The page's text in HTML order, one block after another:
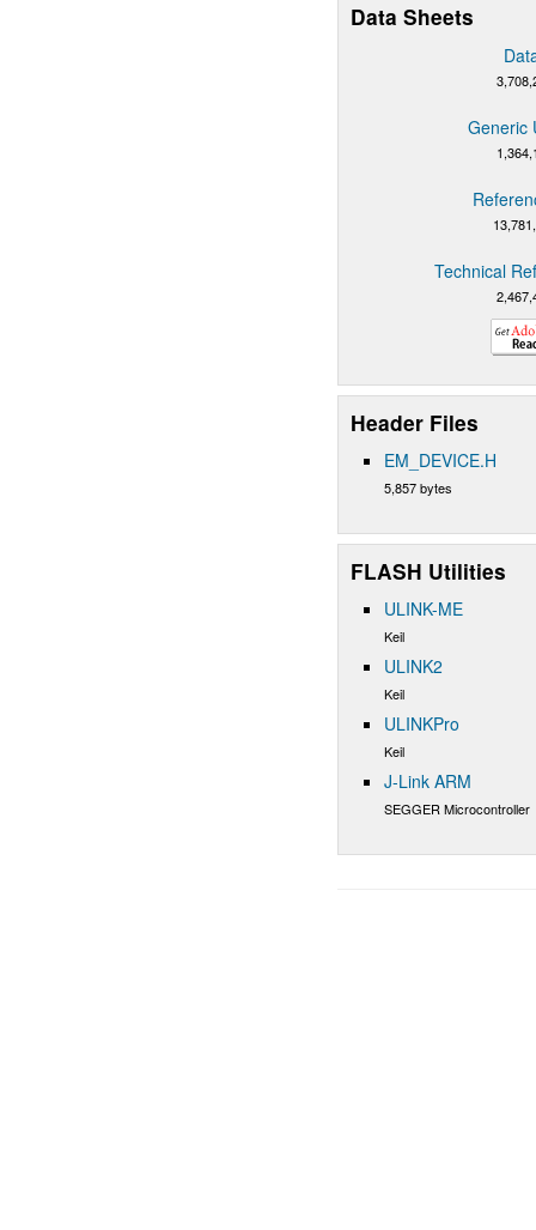
Data Sheets
Generic
Technical
Header Files
EM_DEVICE.H
5,857 bytes
FLASH Utilities
ULINK-ME
Keil
ULINK2
Keil
ULINKPro
Keil
J-Link ARM
SEGGER Microcontroller